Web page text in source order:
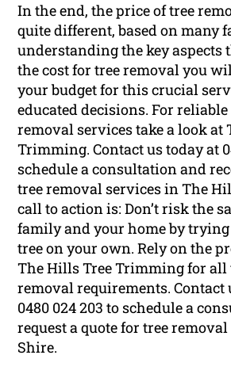
In the end, the price of tree
quite different, based on many
understanding the key aspects
the cost for tree removal you
your budget for this crucial
educated decisions. For
removal services take a look at
Trimming. Contact us today at
schedule a consultation and
tree removal services in The
call to action is: Don’t risk the
family and your home by
tree on your own. Rely on the
The Hills Tree Trimming for all
removal requirements. Contact
0480 024 203 to schedule a
request a quote for tree
Shire.